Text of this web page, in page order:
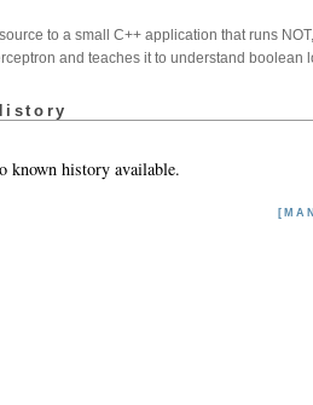
to a small C++ application that runs
and teaches it to understand boolean
known history available.